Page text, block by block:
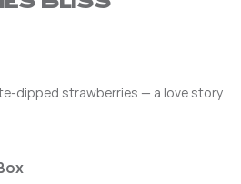
dipped strawberries — a love story